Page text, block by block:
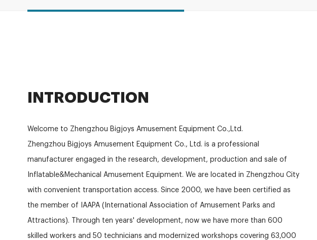
INTRODUCTION
Welcome to Zhengzhou Bigjoys Amusement Equipment Co.,Ltd.
Zhengzhou Bigjoys Amusement Equipment Co., Ltd. is a professional
manufacturer engaged in the research, development, production and sale of
Inflatable&Mechanical Amusement Equipment. We are located in Zhengzhou City
with convenient transportation access. Since 2000, we have been certified as
the member of IAAPA (International Association of Amusement Parks and
Attractions). Through ten years' development, now we have more than 600
skilled workers and 50 technicians and modernized workshops covering 63,000